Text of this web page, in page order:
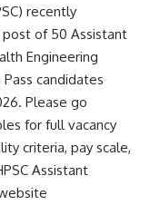
recently
of 50 Assistant
Engineering
candidates
Please go
for full vacancy
criteria, pay scale,
Assistant